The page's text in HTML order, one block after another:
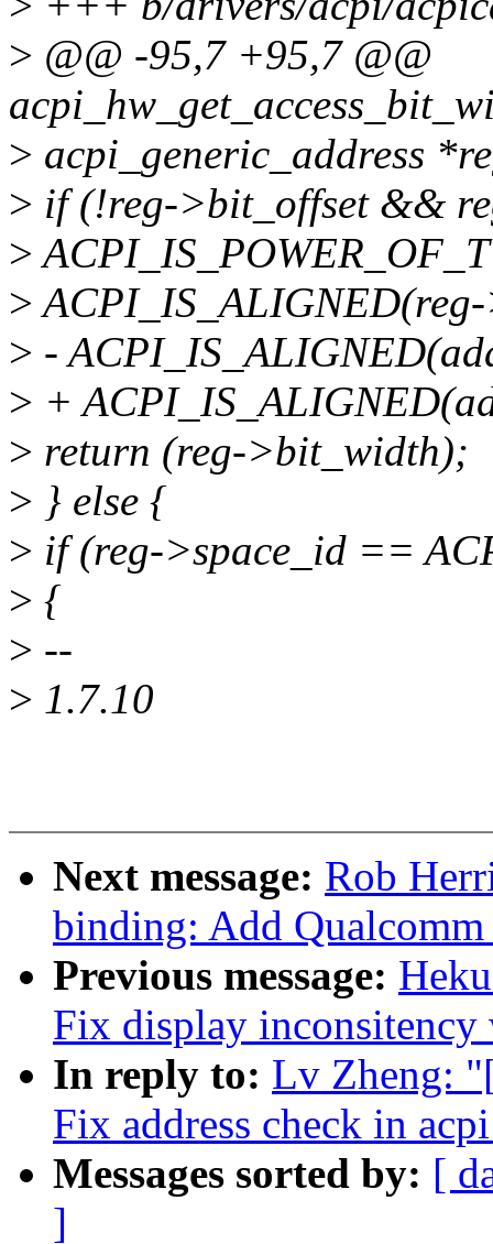
> @@ -95,7 +95,7 @@
> acpi_generic_address
> if (!reg->bit_offset &&
>
>
> -
> +
> return (reg->bit_width);
> } else {
> if (reg->space_id ==
> {
> --
> 1.7.10
Next message: Rob
binding: Add
Previous message:
Fix display
In reply to: Lv Zheng:
Fix address check in
Messages sorted by: [
]